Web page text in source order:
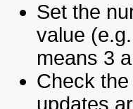
Set the
value
means 3
Check
updates